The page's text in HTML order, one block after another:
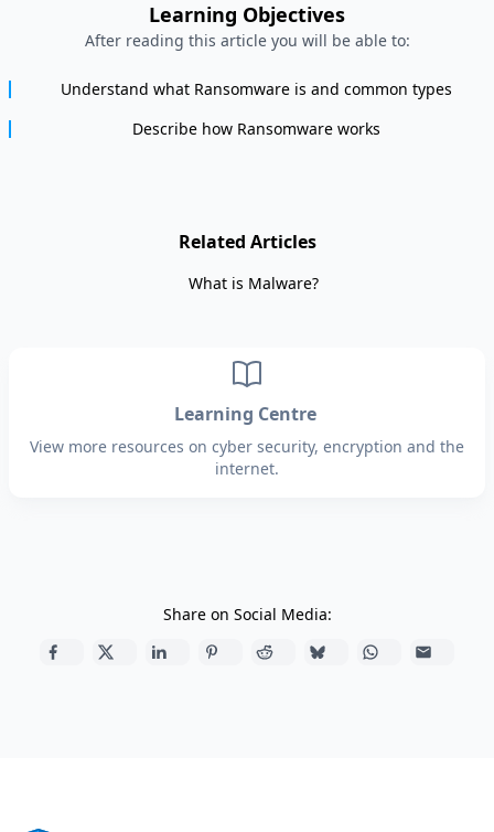
Learning Objectives
After reading this article you will be able to:
Understand what Ransomware is and common types
Describe how Ransomware works
Related Articles
What is Malware?
Learning Centre
View more resources on cyber security, encryption and the
internet.
Share on Social Media: